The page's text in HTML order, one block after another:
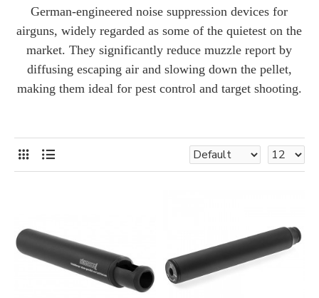
German-engineered noise suppression devices for
airguns, widely regarded as some of the quietest on the
market. They significantly reduce muzzle report by
diffusing escaping air and slowing down the pellet,
making them ideal for pest control and target shooting.